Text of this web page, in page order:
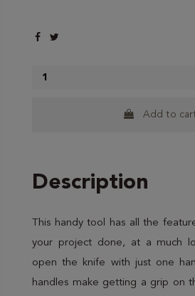
Add to
Description
This handy tool has all the
your project done, at a much
open the knife with just one
handles make getting a grip on